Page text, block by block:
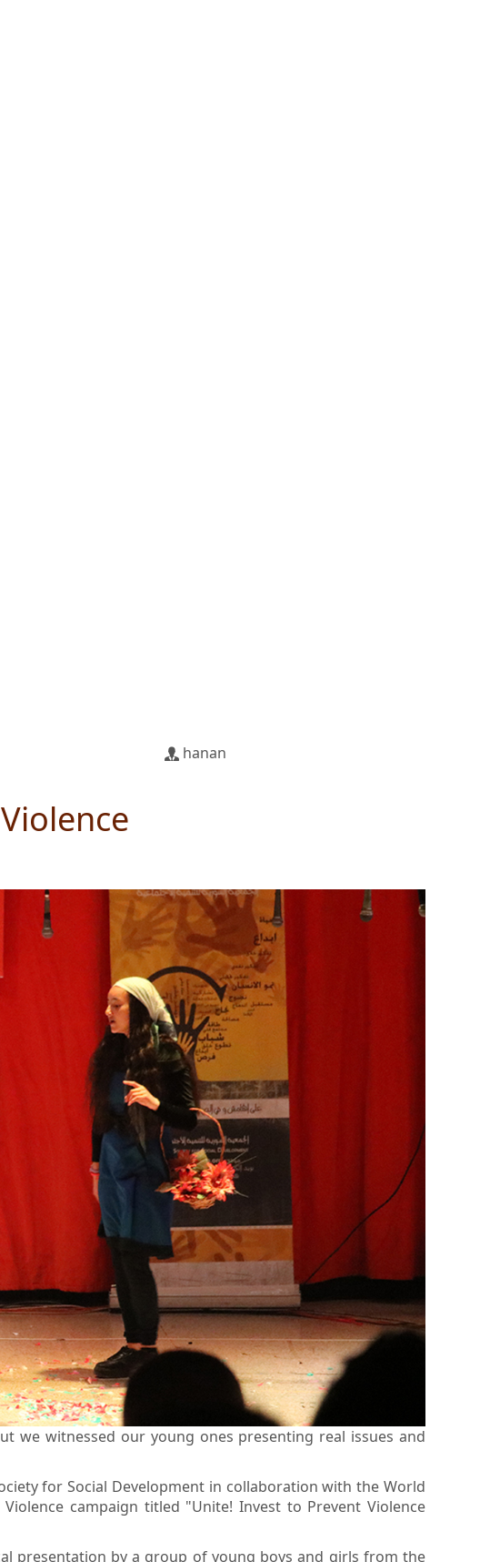
hanan
we witnessed our young ones presenting real issues and
for Social Development in collaboration with the World
campaign titled "Unite! Invest to Prevent Violence
presentation by a group of young boys and girls from the